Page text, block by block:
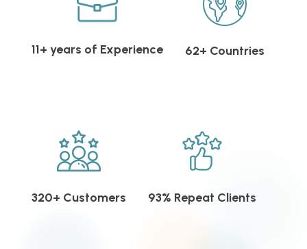
11+ years of Experience 62+ Countries
320+ Customers 93% Repeat Clients